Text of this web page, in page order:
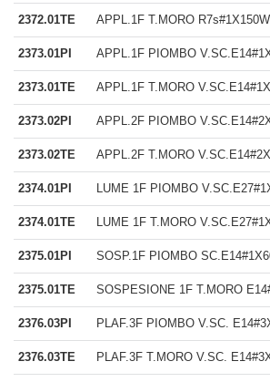
2372.01TE APPL.1F T.MORO R7s#1X150W
2373.01PI APPL.1F PIOMBO
2373.01TE APPL.1F T.MORO
2373.02PI APPL.2F PIOMBO
2373.02TE APPL.2F T.MORO
2374.01PI LUME 1F PIOMBO
2374.01TE LUME 1F T.MORO
2375.01PI SOSP.1F PIOMBO
2375.01TE SOSPESIONE 1F T.MORO
2376.03PI PLAF.3F PIOMBO V.SC.
2376.03TE PLAF.3F T.MORO V.SC.